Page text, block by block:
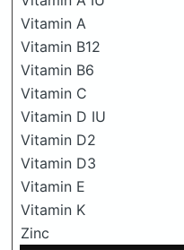
Vitamin A
Vitamin B12
Vitamin B6
Vitamin C
Vitamin D IU
Vitamin D2
Vitamin D3
Vitamin E
Vitamin K
Zinc